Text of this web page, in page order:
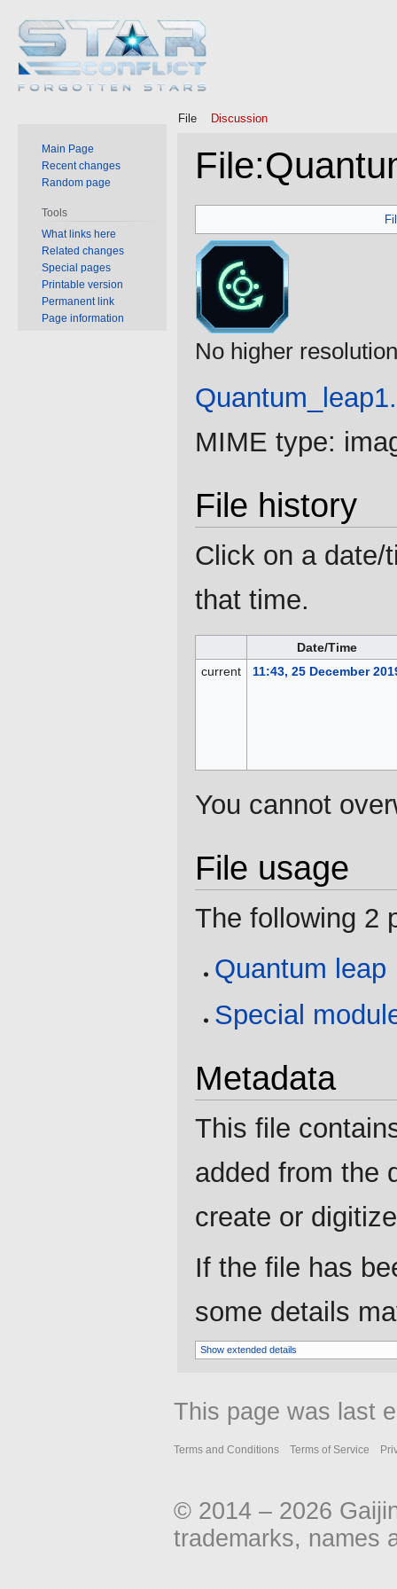
File:
to
navigation
to
search
No higher
MIME type:
File history
Click on a date/
that time.
Date/Time
current
11:43, 25 December
You cannot
File usage
The following 2
Quantum leap
Special
Metadata
This file
added from the
create or
If the file has
some details
Show extended details
File Discussion
Main Page
Recent changes
Random page
Tools
What links here
Related changes
Special pages
Printable version
Permanent link
Page information
This page was last
Terms and Conditions Terms of Service
© 2014 – 2026
trademarks, names